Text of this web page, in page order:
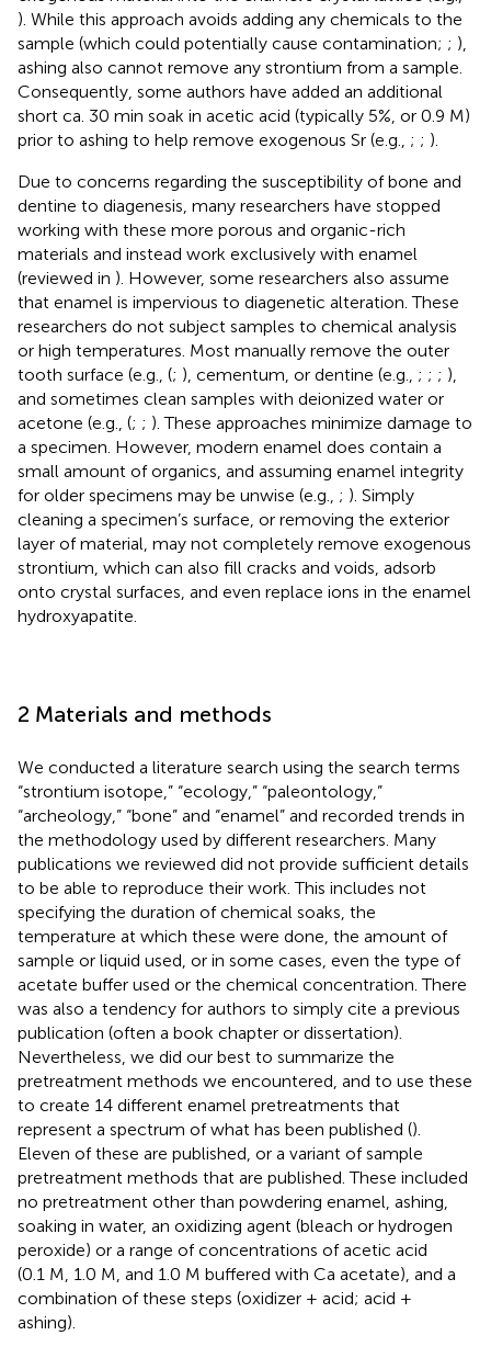
). While this approach avoids adding any chemicals to the
sample (which could potentially cause contamination; ; ),
ashing also cannot remove any strontium from a sample.
Consequently, some authors have added an additional
short ca. 30 min soak in acetic acid (typically 5%, or 0.9 M)
prior to ashing to help remove exogenous Sr (e.g., ; ; ).
Due to concerns regarding the susceptibility of bone and
dentine to diagenesis, many researchers have stopped
working with these more porous and organic-rich
materials and instead work exclusively with enamel
(reviewed in ). However, some researchers also assume
that enamel is impervious to diagenetic alteration. These
researchers do not subject samples to chemical analysis
or high temperatures. Most manually remove the outer
tooth surface (e.g., (; ), cementum, or dentine (e.g., ; ; ; ),
and sometimes clean samples with deionized water or
acetone (e.g., (; ; ). These approaches minimize damage to
a specimen. However, modern enamel does contain a
small amount of organics, and assuming enamel integrity
for older specimens may be unwise (e.g., ; ). Simply
cleaning a specimen’s surface, or removing the exterior
layer of material, may not completely remove exogenous
strontium, which can also fill cracks and voids, adsorb
onto crystal surfaces, and even replace ions in the enamel
hydroxyapatite.
2 Materials and methods
We conducted a literature search using the search terms
“strontium isotope,” “ecology,” “paleontology,”
“archeology,” “bone” and “enamel” and recorded trends in
the methodology used by different researchers. Many
publications we reviewed did not provide sufficient details
to be able to reproduce their work. This includes not
specifying the duration of chemical soaks, the
temperature at which these were done, the amount of
sample or liquid used, or in some cases, even the type of
acetate buffer used or the chemical concentration. There
was also a tendency for authors to simply cite a previous
publication (often a book chapter or dissertation).
Nevertheless, we did our best to summarize the
pretreatment methods we encountered, and to use these
to create 14 different enamel pretreatments that
represent a spectrum of what has been published ().
Eleven of these are published, or a variant of sample
pretreatment methods that are published. These included
no pretreatment other than powdering enamel, ashing,
soaking in water, an oxidizing agent (bleach or hydrogen
peroxide) or a range of concentrations of acetic acid
(0.1 M, 1.0 M, and 1.0 M buffered with Ca acetate), and a
combination of these steps (oxidizer + acid; acid +
ashing).